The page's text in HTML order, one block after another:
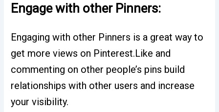
Engage with other Pinners:
Engaging with other Pinners is a great way to
get more views on Pinterest.Like and
commenting on other people’s pins build
relationships with other users and increase
your visibility.